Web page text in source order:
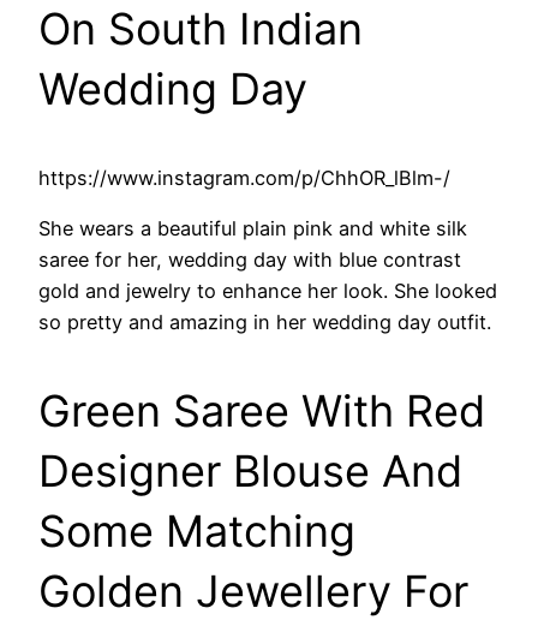
On South Indian
Wedding Day
https://www.instagram.com/p/ChhOR_lBlm-/
She wears a beautiful plain pink and white silk
saree for her, wedding day with blue contrast
gold and jewelry to enhance her look. She looked
so pretty and amazing in her wedding day outfit.
Green Saree With Red
Designer Blouse And
Some Matching
Golden Jewellery For